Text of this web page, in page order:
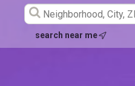
search near me